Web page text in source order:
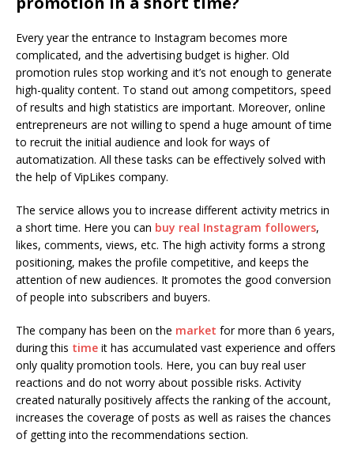
Every year the entrance to Instagram becomes more
complicated, and the advertising budget is higher. Old
promotion rules stop working and it’s not enough to generate
high-quality content. To stand out among competitors, speed
of results and high statistics are important. Moreover, online
entrepreneurs are not willing to spend a huge amount of time
to recruit the initial audience and look for ways of
automatization. All these tasks can be effectively solved with
the help of VipLikes company.
The service allows you to increase different activity metrics in
a short time. Here you can buy real Instagram followers,
likes, comments, views, etc. The high activity forms a strong
positioning, makes the profile competitive, and keeps the
attention of new audiences. It promotes the good conversion
of people into subscribers and buyers.
The company has been on the market for more than 6 years,
during this time it has accumulated vast experience and offers
only quality promotion tools. Here, you can buy real user
reactions and do not worry about possible risks. Activity
created naturally positively affects the ranking of the account,
increases the coverage of posts as well as raises the chances
of getting into the recommendations section.